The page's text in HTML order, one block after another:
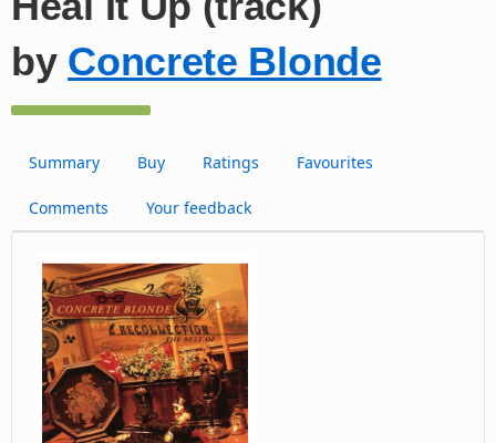
by Concrete Blonde
Summary Buy Ratings Favourites
Comments Your feedback